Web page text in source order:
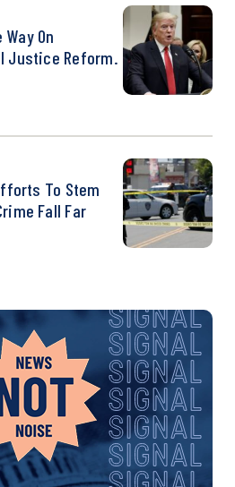
On
Justice Reform.
To Stem
Fall Far